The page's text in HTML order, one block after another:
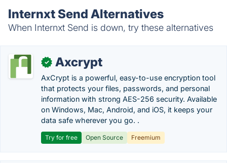
Internxt Send Alternatives
When Internxt Send is down, try these alternatives
✓ Axcrypt
AxCrypt is a powerful, easy-to-use encryption tool
that protects your files, passwords, and personal
information with strong AES-256 security. Available
on Windows, Mac, Android, and iOS, it keeps your
data safe wherever you go. .
Try for free Open Source Freemium